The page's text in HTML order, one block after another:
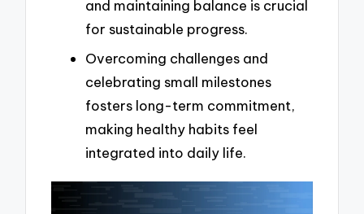
and maintaining balance is crucial
for sustainable progress.
Overcoming challenges and
celebrating small milestones
fosters long-term commitment,
making healthy habits feel
integrated into daily life.